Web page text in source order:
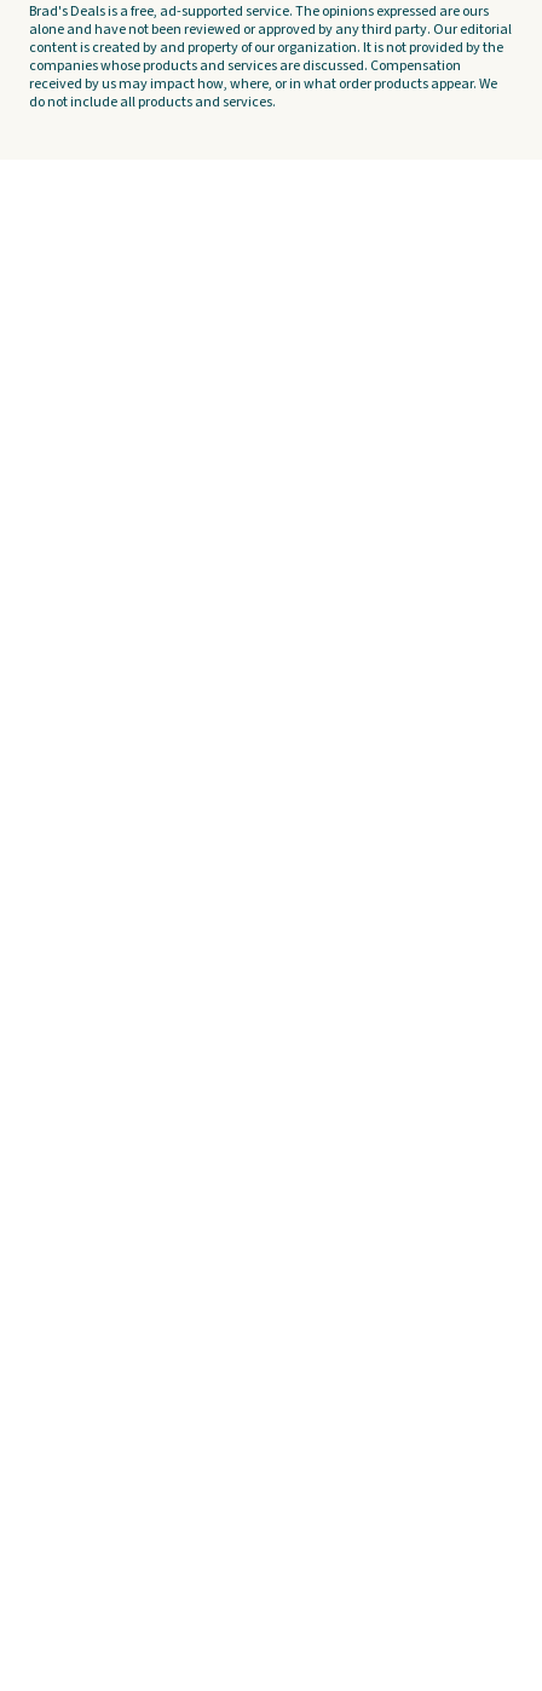
Brad's Deals is a free, ad-supported service. The opinions expressed are ours
alone and have not been reviewed or approved by any third party. Our editorial
content is created by and property of our organization. It is not provided by the
companies whose products and services are discussed. Compensation
received by us may impact how, where, or in what order products appear. We
do not include all products and services.